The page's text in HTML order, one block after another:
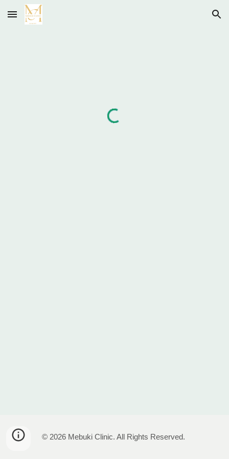
Skip to main content Skip to navigation
© 2026 Mebuki Clinic. All Rights Reserved.